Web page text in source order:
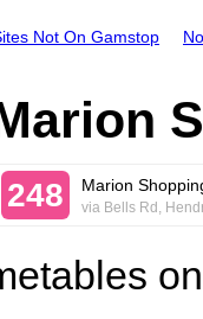
Not On Gamstop
248 Marion
via Bells Rd,